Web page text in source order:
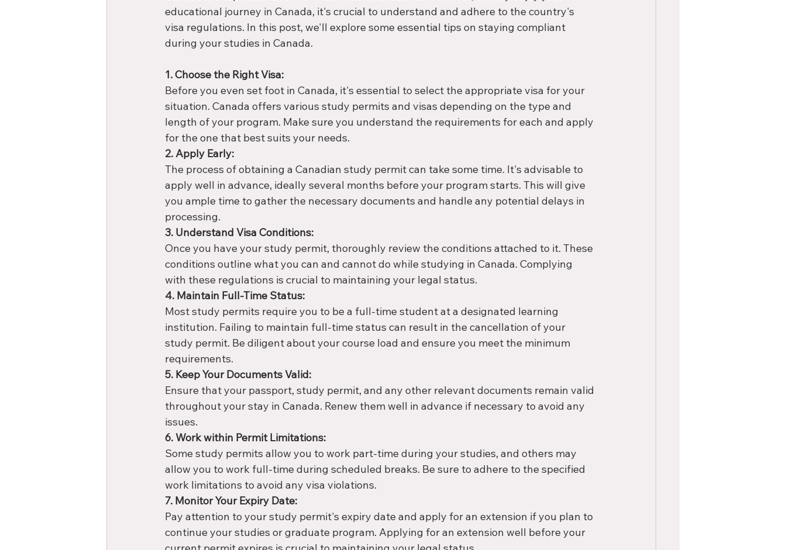
educational journey in Canada, it's crucial to understand and adhere to the country's
visa regulations. In this post, we'll explore some essential tips on staying compliant
during your studies in Canada.
1. Choose the Right Visa:
Before you even set foot in Canada, it's essential to select the appropriate visa for your
situation. Canada offers various study permits and visas depending on the type and
length of your program. Make sure you understand the requirements for each and apply
for the one that best suits your needs.
2. Apply Early:
The process of obtaining a Canadian study permit can take some time. It's advisable to
apply well in advance, ideally several months before your program starts. This will give
you ample time to gather the necessary documents and handle any potential delays in
processing.
3. Understand Visa Conditions:
Once you have your study permit, thoroughly review the conditions attached to it. These
conditions outline what you can and cannot do while studying in Canada. Complying
with these regulations is crucial to maintaining your legal status.
4. Maintain Full-Time Status:
Most study permits require you to be a full-time student at a designated learning
institution. Failing to maintain full-time status can result in the cancellation of your
study permit. Be diligent about your course load and ensure you meet the minimum
requirements.
5. Keep Your Documents Valid:
Ensure that your passport, study permit, and any other relevant documents remain valid
throughout your stay in Canada. Renew them well in advance if necessary to avoid any
issues.
6. Work within Permit Limitations:
Some study permits allow you to work part-time during your studies, and others may
allow you to work full-time during scheduled breaks. Be sure to adhere to the specified
work limitations to avoid any visa violations.
7. Monitor Your Expiry Date:
Pay attention to your study permit's expiry date and apply for an extension if you plan to
continue your studies or graduate program. Applying for an extension well before your